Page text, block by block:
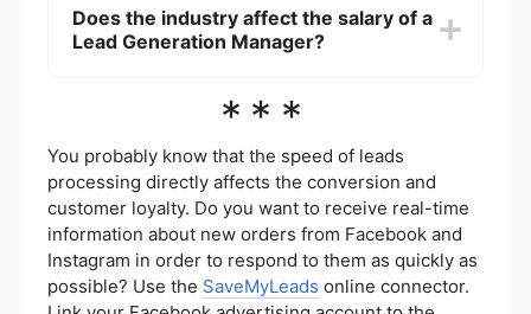
greatly enhance efficiency. For instance, services
like SaveMyLeads can automate data transfer
Does the industry affect the salary of a
Lead Generation Manager?
Generation Managers in high-demand industries
often earn higher salaries compared to those in
other sectors.
***
You probably know that the speed of leads
processing directly affects the conversion and
customer loyalty. Do you want to receive real-time
information about new orders from Facebook and
Instagram in order to respond to them as quickly as
possible? Use the SaveMyLeads online connector.